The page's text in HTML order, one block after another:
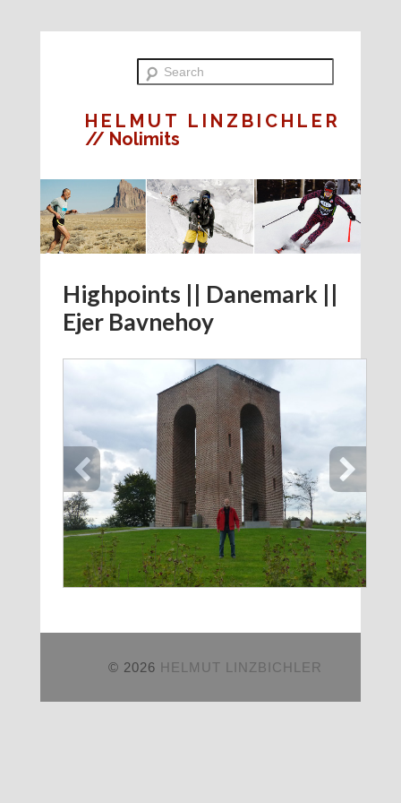
HELMUT LINZBICHLER
// Nolimits
Highpoints || Danemark ||
Ejer Bavnehoy
© 2026 HELMUT LINZBICHLER